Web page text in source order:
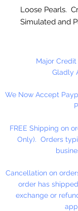
Loose Pearls.
Simulated and
Major
Gladly
We Now Accept
FREE Shipping on
Only). Orders
Cancellation on
order has
exchange or